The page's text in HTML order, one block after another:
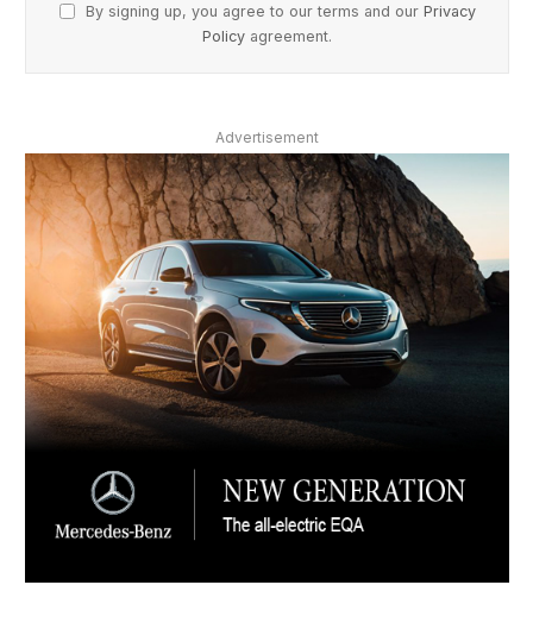
By signing up, you agree to our terms and our Privacy
Policy agreement.
Advertisement